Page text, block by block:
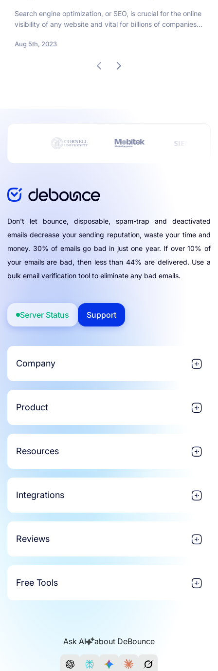
Search engine optimization, or SEO, is crucial for the online
visibility of any website and vital for billions of companies
Aug 5th, 2023
Don't let bounce, disposable, spam-trap and deactivated
emails decrease your sending reputation, waste your time and
money. 30% of emails go bad in just one year. If over 10% of
your emails are bad, then less than 44% are delivered. Use a
bulk email verification tool to eliminate any bad emails.
Server Status Support
Company
Product
Resources
Integrations
Reviews
Free Tools
Ask AI about DeBounce